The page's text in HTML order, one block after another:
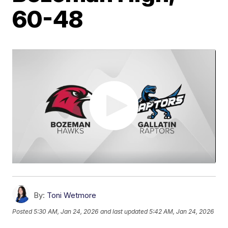
60-48
By: Toni Wetmore
Posted5:30 AM, Jan 24, 2026 and last updated 5:42 AM, Jan 24, 2026